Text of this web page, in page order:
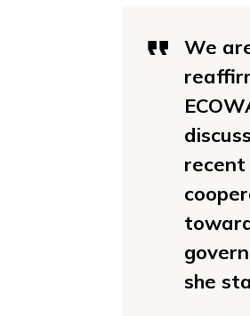
We
recent
she